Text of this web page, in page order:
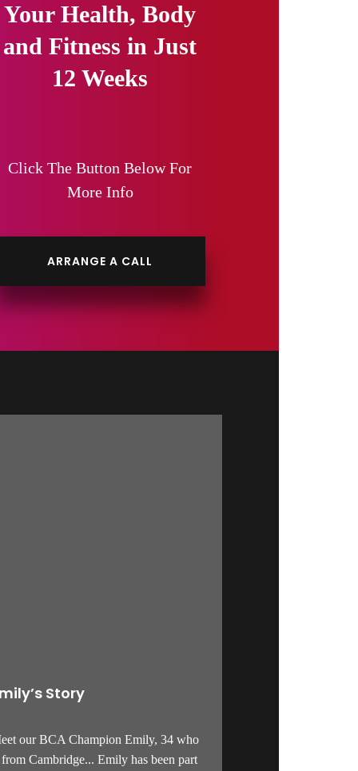
Your Health, Body
and Fitness in Just
12 Weeks
Click The Button Below For
More Info
ARRANGE A CALL
Story
our BCA Champion Emily, 34 who
Cambridge... Emily has been part